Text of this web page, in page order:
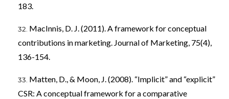
183.
MacInnis, D. J. (2011). A framework for conceptual
contributions in marketing. Journal of Marketing, 75(4),
136-154.
Matten, D., & Moon, J. (2008). “Implicit” and “explicit”
CSR: A conceptual framework for a comparative